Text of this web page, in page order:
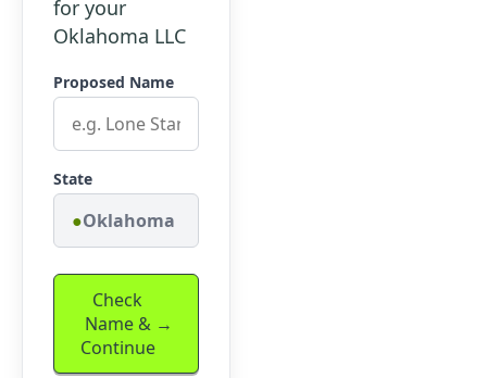
for your
Oklahoma LLC
Proposed Name
State
Oklahoma
Check
Name &
Continue